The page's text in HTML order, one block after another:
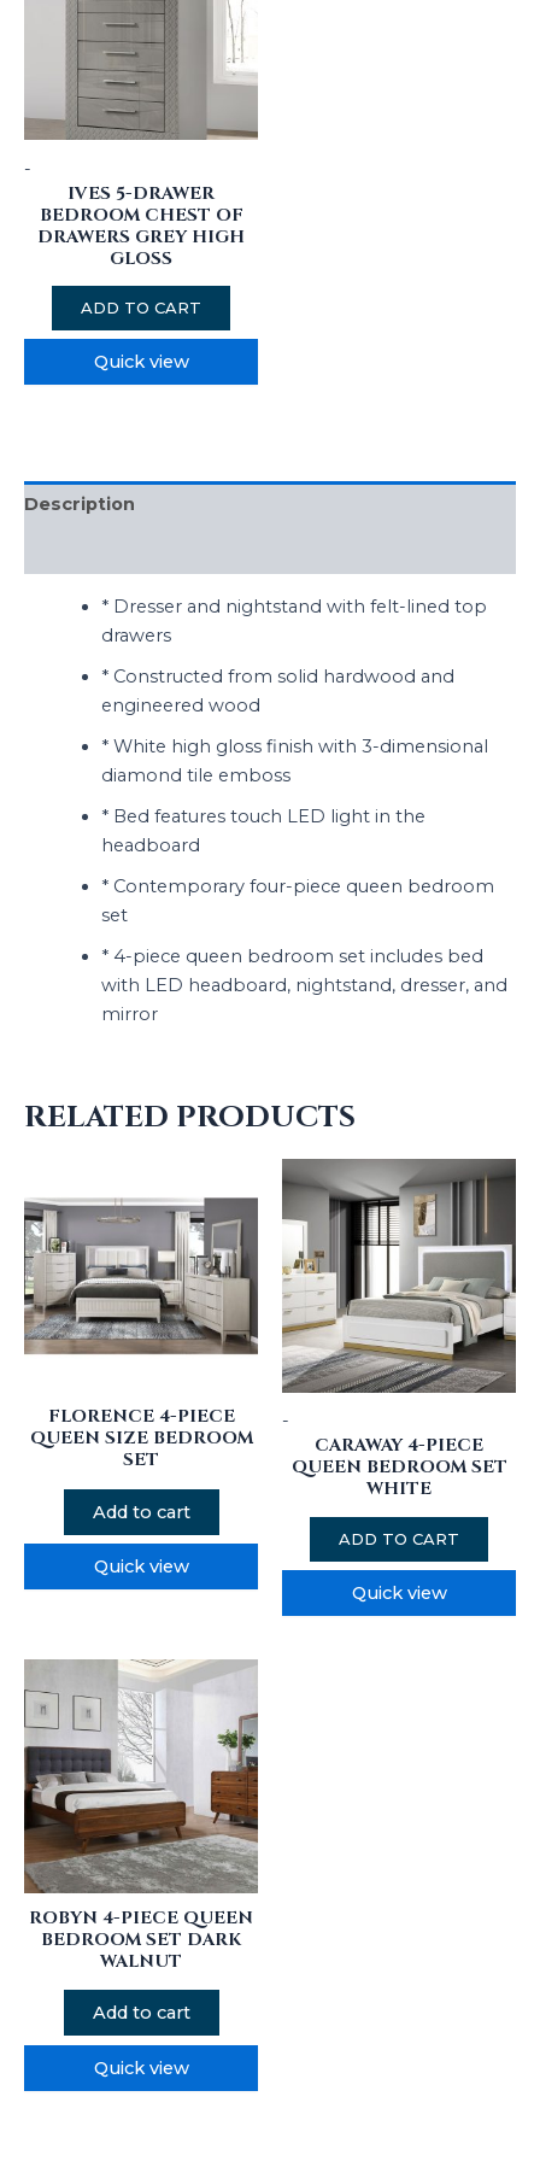
-
IVES 5-DRAWER
BEDROOM CHEST OF
DRAWERS GREY HIGH
GLOSS
ADD TO CART
Quick view
Description
* Dresser and nightstand with felt-lined top
drawers
* Constructed from solid hardwood and
engineered wood
* White high gloss finish with 3-dimensional
diamond tile emboss
* Bed features touch LED light in the
headboard
* Contemporary four-piece queen bedroom
set
* 4-piece queen bedroom set includes bed
with LED headboard, nightstand, dresser, and
mirror
RELATED PRODUCTS
FLORENCE 4-PIECE
QUEEN SIZE BEDROOM
SET
Add to cart
Quick view
-
CARAWAY 4-PIECE
QUEEN BEDROOM SET
WHITE
ADD TO CART
Quick view
ROBYN 4-PIECE QUEEN
BEDROOM SET DARK
WALNUT
Add to cart
Quick view